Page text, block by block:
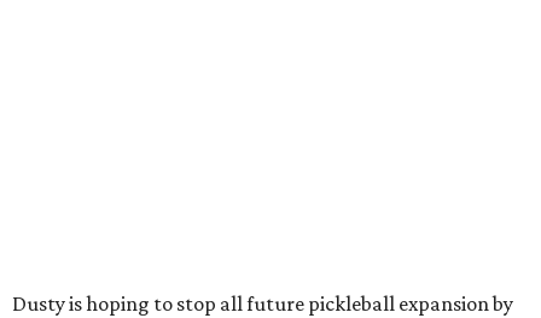
Dusty is hoping to stop all future pickleball expansion by